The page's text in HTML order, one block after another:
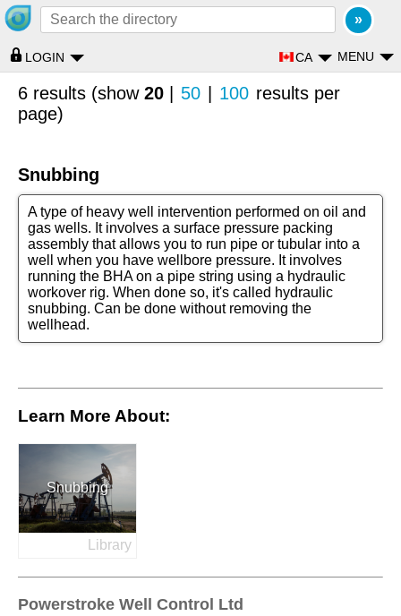
MENU
LOGIN CA
6 results (show 20 50 100 results per
page)
Snubbing
A type of heavy well intervention performed on oil and
gas wells. It involves a surface pressure packing
assembly that allows you to run pipe or tubular into a
well when you have wellbore pressure. It involves
running the BHA on a pipe string using a hydraulic
workover rig. When done so, it's called hydraulic
snubbing. Can be done without removing the
wellhead.
Learn More About:
Snubbing
Library
Powerstroke Well Control Ltd